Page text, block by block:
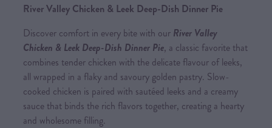
River Valley Chicken & Leek Deep-Dish Dinner Pie
Discover comfort in every bite with our River Valley
Chicken & Leek Deep-Dish Dinner Pie, a classic favorite that
combines tender chicken with the delicate flavour of leeks,
all wrapped in a flaky and savoury golden pastry. Slow-
cooked chicken is paired with sautéed leeks and a creamy
sauce that binds the rich flavors together, creating a hearty
and wholesome filling.